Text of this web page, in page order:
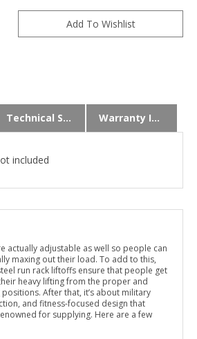
Technical Specs Warranty Info
included
actually adjustable as well so people can
maxing out their load. To add to this,
run rack liftoffs ensure that people get
heavy lifting from the proper and
After that, it’s about military
and fitness-focused design that
for supplying. Here are a few